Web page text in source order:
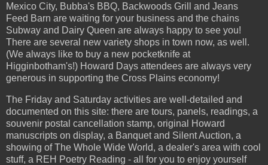
Mexico City, Bubba's BBQ, Backwoods Grill and Jeans
Feed Barn are waiting for your business and the chains
Subway and Dairy Queen are always happy to see you!
There are several new variety shops in town now, as well.
(We always like to buy a new pocketknife at
Higginbotham's!) Howard Days attendees are always very
generous in supporting the Cross Plains economy!
The Friday and Saturday activities are well-detailed and
documented on this site: there are tours, panels, readings, a
souvenir postal cancellation stamp, original Howard
manuscripts on display, a Banquet and Silent Auction, a
showing of The Whole Wide World, a dealer's area with cool
stuff, a REH Poetry Reading - all for you to enjoy yourself